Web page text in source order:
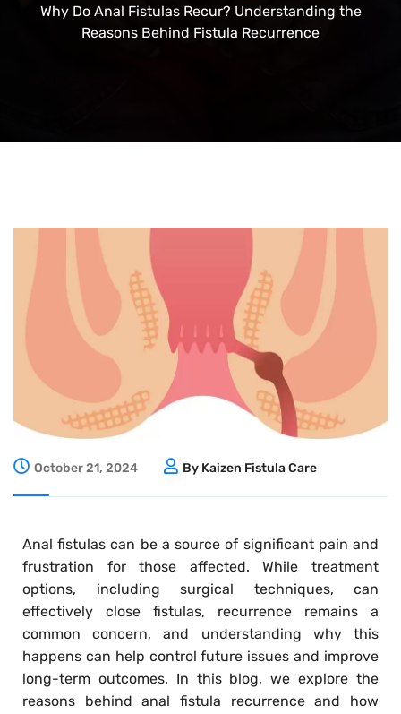
Why Do Anal Fistulas Recur? Understanding the
Reasons Behind Fistula Recurrence
October 21, 2024 By Kaizen Fistula Care
Anal fistulas can be a source of significant pain and
frustration for those affected. While treatment
options, including surgical techniques, can
effectively close fistulas, recurrence remains a
common concern, and understanding why this
happens can help control future issues and improve
long-term outcomes. In this blog, we explore the
reasons behind anal fistula recurrence and how